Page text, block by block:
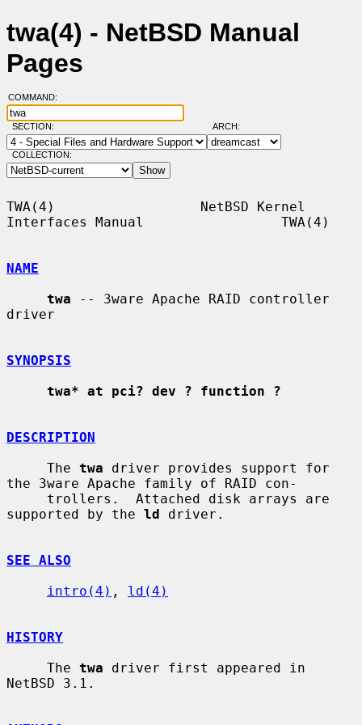
twa(4) - NetBSD Manual
Pages
COMMAND:
SECTION: ARCH:
COLLECTION:
TWA(4)                  NetBSD Kernel
Interfaces Manual                 TWA(4)
NAME
twa -- 3ware Apache RAID controller
driver
SYNOPSIS
twa* at pci? dev ? function ?
DESCRIPTION
     The
twa driver provides support for
the 3ware Apache family of RAID con-
supported by the ld driver.
SEE ALSO
intro(4) , ld(4)
HISTORY
     The
twa driver first appeared in
NetBSD 3.1.